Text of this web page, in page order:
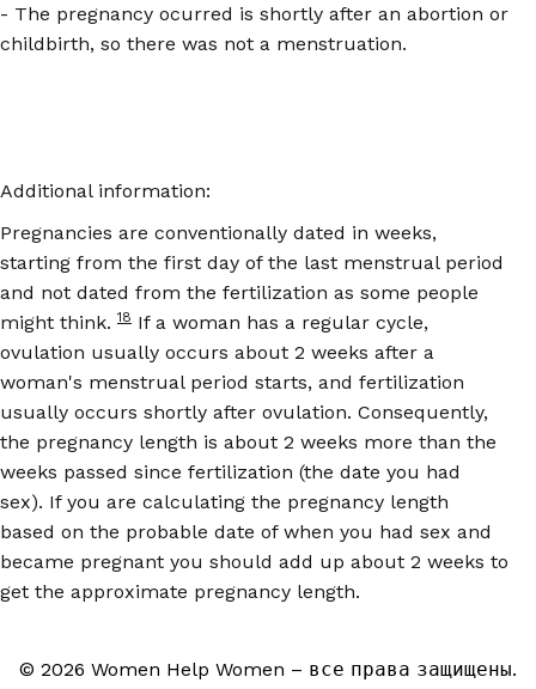
- The pregnancy ocurred is shortly after an abortion or
childbirth, so there was not a menstruation.
Additional information:
Pregnancies are conventionally dated in weeks,
starting from the first day of the last menstrual period
and not dated from the fertilization as some people
might think.18 If a woman has a regular cycle,
ovulation usually occurs about 2 weeks after a
woman's menstrual period starts, and fertilization
usually occurs shortly after ovulation. Consequently,
the pregnancy length is about 2 weeks more than the
weeks passed since fertilization (the date you had
sex). If you are calculating the pregnancy length
based on the probable date of when you had sex and
became pregnant you should add up about 2 weeks to
get the approximate pregnancy length.
© 2026 Women Help Women – все права защищены.